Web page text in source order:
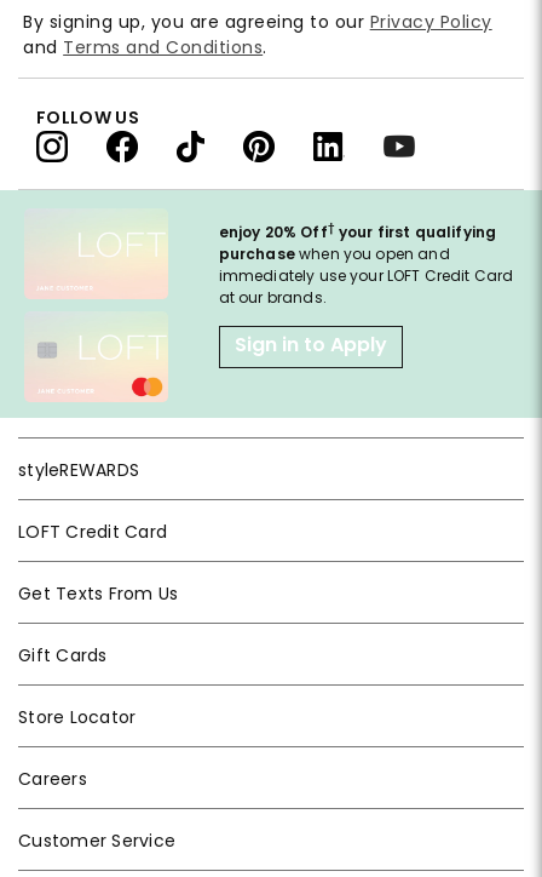
enjoy 20% Off† your first qualifying
purchasewhen you open and
immediately use your LOFT Credit Card
at our brands.
Sign in to Apply
styleREWARDS
LOFT Credit Card
Get Texts From Us
Gift Cards
Store Locator
Careers
Customer Service
By signing up, you are agreeing to our Privacy Policy
and Terms and Conditions.
FOLLOW US